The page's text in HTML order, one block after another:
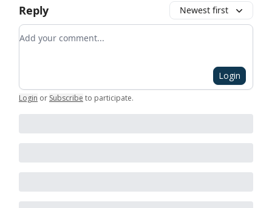
Reply Newest first
Add your comment
Login
Login or Subscribe to participate.